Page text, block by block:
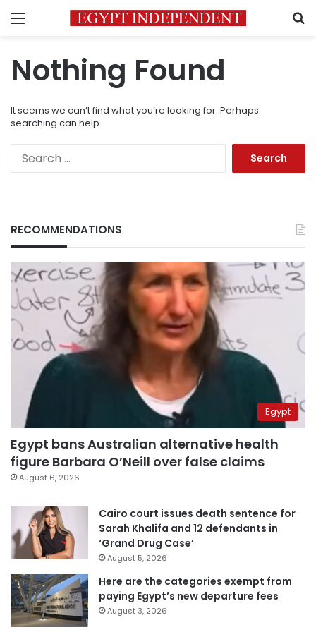
Menu
Nothing Found
It seems we can’t find what you’re looking for. Perhaps
searching can help.
RECOMMENDATIONS
Egypt
Egypt bans Australian alternative health
figure Barbara O’Neill over false claims
August 6, 2026
Cairo court issues death sentence for
Sarah Khalifa and 12 defendants in
‘Grand Drug Case’
August 5, 2026
Here are the categories exempt from
paying Egypt’s new departure fees
August 3, 2026